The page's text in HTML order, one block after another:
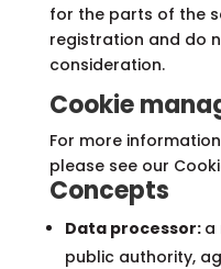
for the parts of the
registration and do
consideration.
Cookie
For more
please see our
Concepts
Data processor: a
public authority,